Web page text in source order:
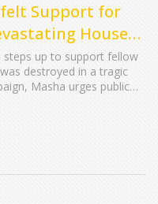
Support for
House
steps up to support fellow
destroyed in a tragic
Masha urges public
solidarity within the